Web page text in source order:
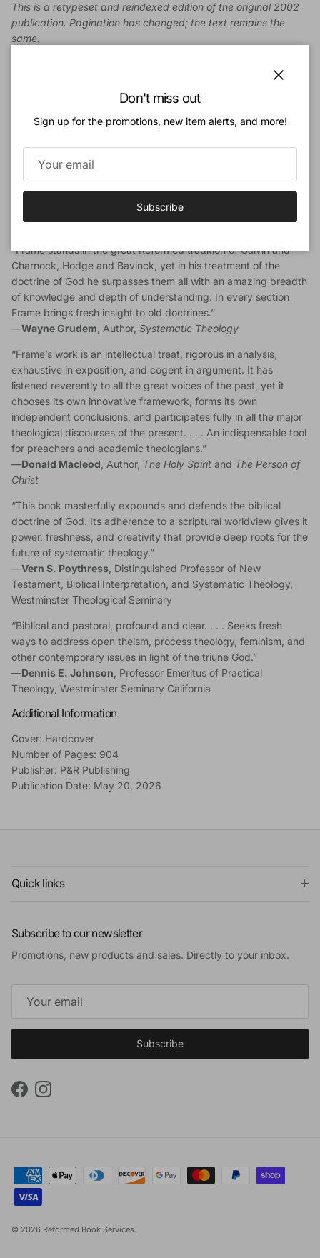
This is a retypeset and reindexed edition of the original 2002
publication. Pagination has changed; the text remains the
same.
MPhil, Yale University; DD, Belhaven College) is J. D. Trimble
Professor of Systematic Theology and Philosophy, Emeritus,
many books, including the four-volumeTheology of Lordship
series, and previously taught theology and apologetics at
Westminster Theological Seminary (Philadelphia) and at
Endorsements
“Frame stands in the great Reformed tradition of Calvin and
Charnock, Hodge and Bavinck, yet in his treatment of the
doctrine of God he surpasses them all with an amazing breadth
of knowledge and depth of understanding. In every section
Frame brings fresh insight to old doctrines.”
—Wayne Grudem , Author, Systematic Theology
“Frame’s work is an intellectual treat, rigorous in analysis,
exhaustive in exposition, and cogent in argument. It has
listened reverently to all the great voices of the past, yet it
chooses its own innovative framework, forms its own
independent conclusions, and participates fully in all the major
theological discourses of the present. . . . An indispensable tool
for preachers and academic theologians.”
—Donald Macleod , Author, The Holy Spirit and The Person of
Christ
“This book masterfully expounds and defends the biblical
doctrine of God. Its adherence to a scriptural worldview gives it
power, freshness, and creativity that provide deep roots for the
future of systematic theology.”
—Vern S. Poythress , Distinguished Professor of New
Testament, Biblical Interpretation, and Systematic Theology,
Westminster Theological Seminary
“Biblical and pastoral, profound and clear. . . . Seeks fresh
ways to address open theism, process theology, feminism, and
other contemporary issues in light of the triune God.”
—Dennis E. Johnson , Professor Emeritus of Practical
Theology, Westminster Seminary California
Additional Information
Cover: Hardcover
Number of Pages: 904
Publisher: P&R Publishing
Publication Date: May 20, 2026
Quick links
Subscribe to our newsletter
Promotions, new products and sales. Directly to your inbox.
Subscribe
FacebookInstagram
© 2026 Reformed Book Services.
Don't miss out
Sign up for the promotions, new item alerts, and more!
Subscribe